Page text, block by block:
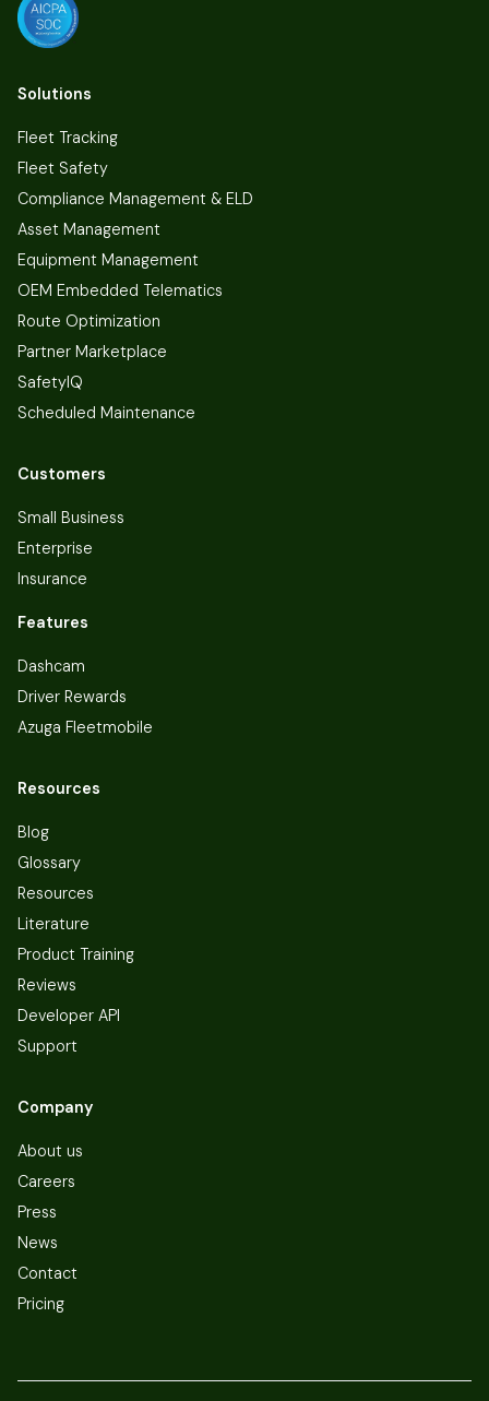
Solutions
Fleet Tracking
Fleet Safety
Compliance Management & ELD
Asset Management
Equipment Management
OEM Embedded Telematics
Route Optimization
Partner Marketplace
SafetyIQ
Scheduled Maintenance
Customers
Small Business
Enterprise
Insurance
Features
Dashcam
Driver Rewards
Azuga Fleetmobile
Resources
Blog
Glossary
Resources
Literature
Product Training
Reviews
Developer API
Support
Company
About us
Careers
Press
News
Contact
Pricing